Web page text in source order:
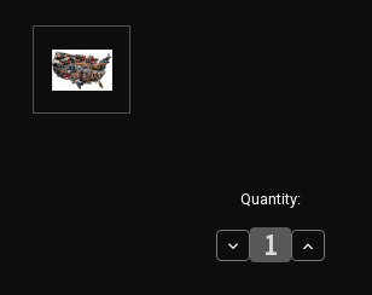
Quantity:
Decrease
Quantity
Increase
Quantity